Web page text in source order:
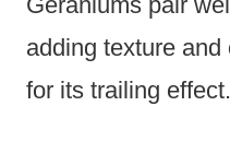
adding texture
for its trailing effect.